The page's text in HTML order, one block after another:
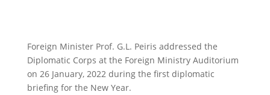
Foreign Minister Prof. G.L. Peiris addressed the
Diplomatic Corps at the Foreign Ministry Auditorium
on 26 January, 2022 during the first diplomatic
briefing for the New Year.